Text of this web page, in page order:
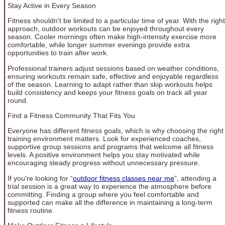
Stay Active in Every Season
Fitness shouldn't be limited to a particular time of year. With the right
approach, outdoor workouts can be enjoyed throughout every
season. Cooler mornings often make high-intensity exercise more
comfortable, while longer summer evenings provide extra
opportunities to train after work.
Professional trainers adjust sessions based on weather conditions,
ensuring workouts remain safe, effective and enjoyable regardless
of the season. Learning to adapt rather than skip workouts helps
build consistency and keeps your fitness goals on track all year
round.
Find a Fitness Community That Fits You
Everyone has different fitness goals, which is why choosing the right
training environment matters. Look for experienced coaches,
supportive group sessions and programs that welcome all fitness
levels. A positive environment helps you stay motivated while
encouraging steady progress without unnecessary pressure.
If you're looking for “outdoor fitness classes near me”, attending a
trial session is a great way to experience the atmosphere before
committing. Finding a group where you feel comfortable and
supported can make all the difference in maintaining a long-term
fitness routine.